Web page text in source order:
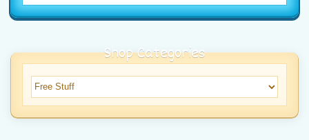
Shop Categories